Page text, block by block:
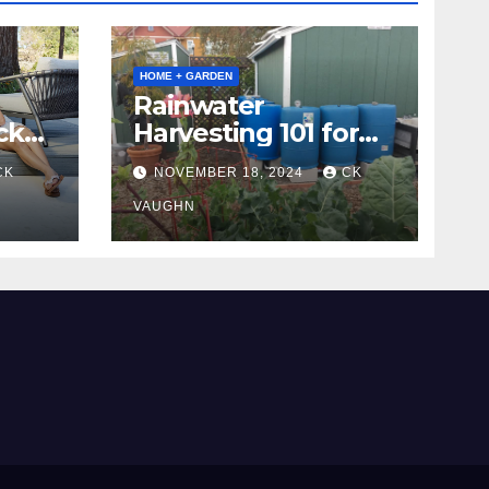
HOME + GARDEN
Rainwater
Harvesting 101 for
Homeowners
NOVEMBER 18, 2024 CK
VAUGHN